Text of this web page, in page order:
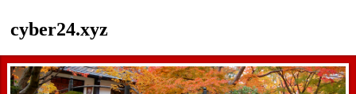
cyber24.xyz